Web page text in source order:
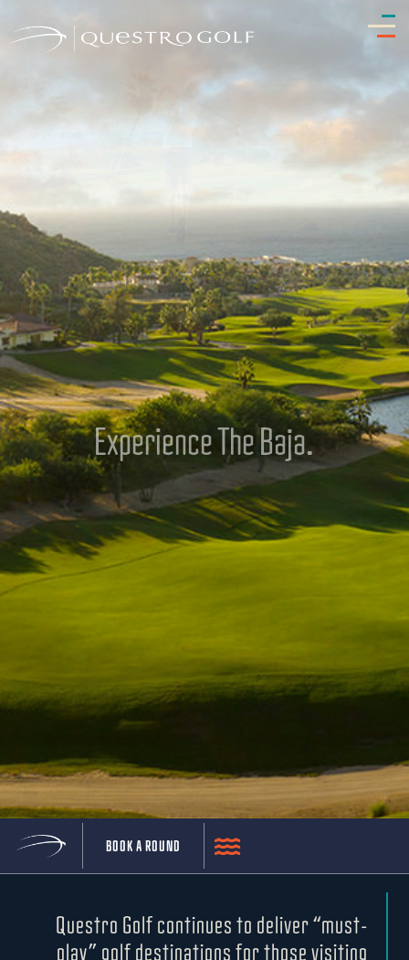
Experience The Baja.
BOOK A ROUND
Questro Golf continues to deliver “must-
play” golf destinations for those visiting